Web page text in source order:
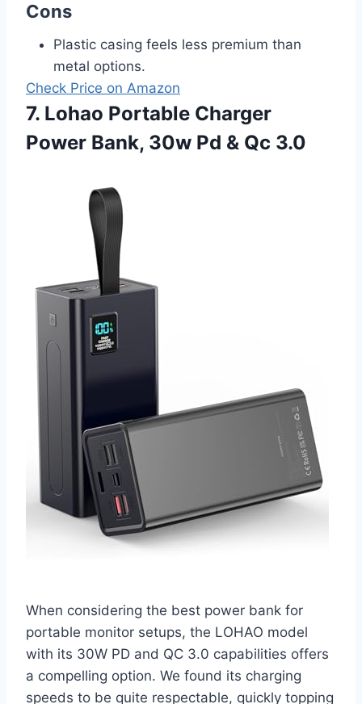
Cons
Plastic casing feels less premium than
metal options.
Check Price on Amazon
7. Lohao Portable Charger
Power Bank, 30w Pd & Qc 3.0
When considering the best power bank for
portable monitor setups, the LOHAO model
with its 30W PD and QC 3.0 capabilities offers
a compelling option. We found its charging
speeds to be quite respectable, quickly topping